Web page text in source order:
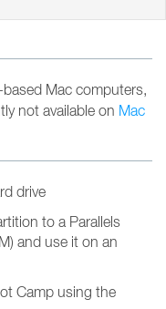
Mac computers,
not available on Mac
drive
to a Parallels
and use it on an
Camp using the